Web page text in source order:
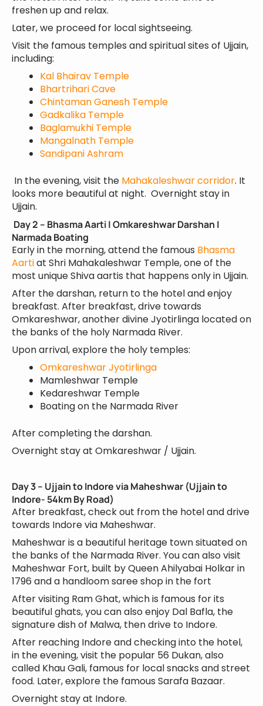
freshen up and relax.
Later, we proceed for local sightseeing.
Visit the famous temples and spiritual sites of Ujjain,
including:
Kal Bhairav Temple
Bhartrihari Cave
Chintaman Ganesh Temple
Gadkalika Temple
Baglamukhi Temple
Mangalnath Temple
Sandipani Ashram
In the evening, visit the Mahakaleshwar corridor. It
looks more beautiful at night. Overnight stay in
Ujjain.
Day 2 – Bhasma Aarti | Omkareshwar Darshan |
Narmada Boating
Early in the morning, attend the famous Bhasma
Aartiat Shri Mahakaleshwar Temple, one of the
most unique Shiva aartis that happens only in Ujjain.
After the darshan, return to the hotel and enjoy
breakfast. After breakfast, drive towards
Omkareshwar, another divine Jyotirlinga located on
the banks of the holy Narmada River.
Upon arrival, explore the holy temples:
Omkareshwar Jyotirlinga
Mamleshwar Temple
Kedareshwar Temple
Boating on the Narmada River
After completing the darshan.
Overnight stay at Omkareshwar / Ujjain.
Day 3 – Ujjain to Indore via Maheshwar (Ujjain to
Indore- 54km By Road)
After breakfast, check out from the hotel and drive
towards Indore via Maheshwar.
Maheshwar is a beautiful heritage town situated on
the banks of the Narmada River. You can also visit
Maheshwar Fort, built by Queen Ahilyabai Holkar in
1796 and a handloom saree shop in the fort
After visiting Ram Ghat, which is famous for its
beautiful ghats, you can also enjoy Dal Bafla, the
signature dish of Malwa, then drive to Indore.
After reaching Indore and checking into the hotel,
in the evening, visit the popular 56 Dukan, also
called Khau Gali, famous for local snacks and street
food. Later, explore the famous Sarafa Bazaar.
Overnight stay at Indore.